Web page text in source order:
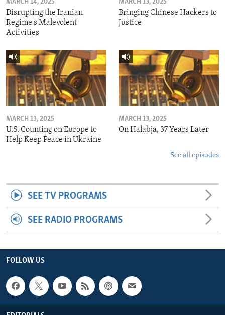
MARCH 14, 2025
Disrupting the Iranian
Regime's Malevolent
Activities
MARCH 13, 2025
Bringing Chinese Hackers to
Justice
MARCH 13, 2025
U.S. Counting on Europe to
Help Keep Peace in Ukraine
MARCH 13, 2025
On Halabja, 37 Years Later
See all episodes
SEE TV PROGRAMS
SEE RADIO PROGRAMS
FOLLOW US